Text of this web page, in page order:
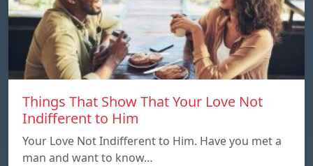
Things That Show That Your Love Not
Indifferent to Him
Your Love Not Indifferent to Him. Have you met a
man and want to know…